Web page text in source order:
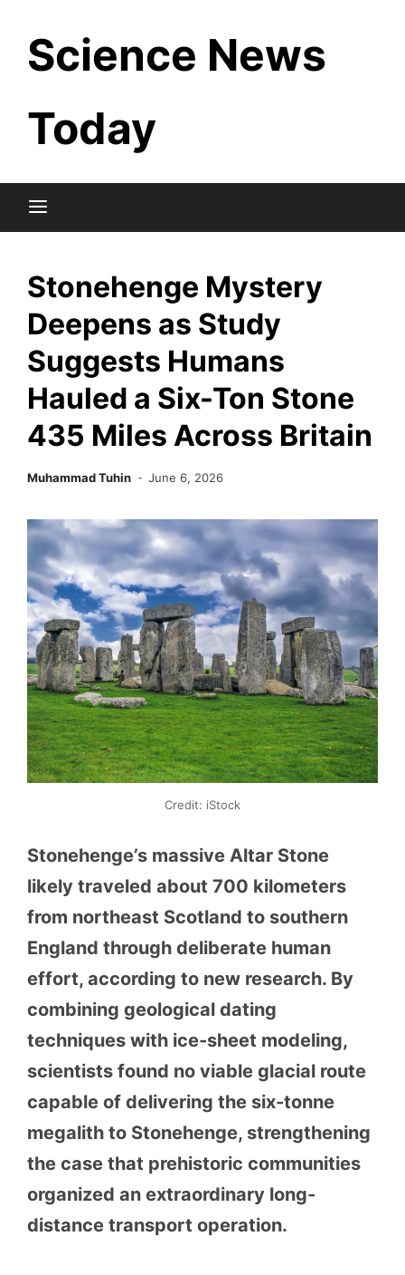
content
Science News
Today
Stonehenge Mystery
Deepens as Study
Suggests Humans
Hauled a Six-Ton Stone
435 Miles Across Britain
Muhammad Tuhin June 6, 2026
Credit: iStock
Stonehenge’s massive Altar Stone
likely traveled about 700 kilometers
from northeast Scotland to southern
England through deliberate human
effort, according to new research. By
combining geological dating
techniques with ice-sheet modeling,
scientists found no viable glacial route
capable of delivering the six-tonne
megalith to Stonehenge, strengthening
the case that prehistoric communities
organized an extraordinary long-
distance transport operation.